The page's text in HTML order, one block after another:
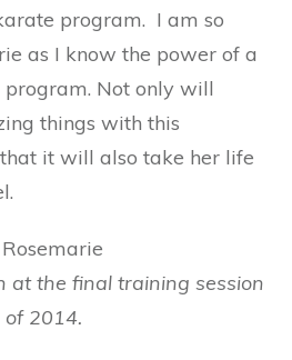
program. I am so
as I know the power of a
Not only will
things with this
it will also take her life
at the final training session
of 2014.